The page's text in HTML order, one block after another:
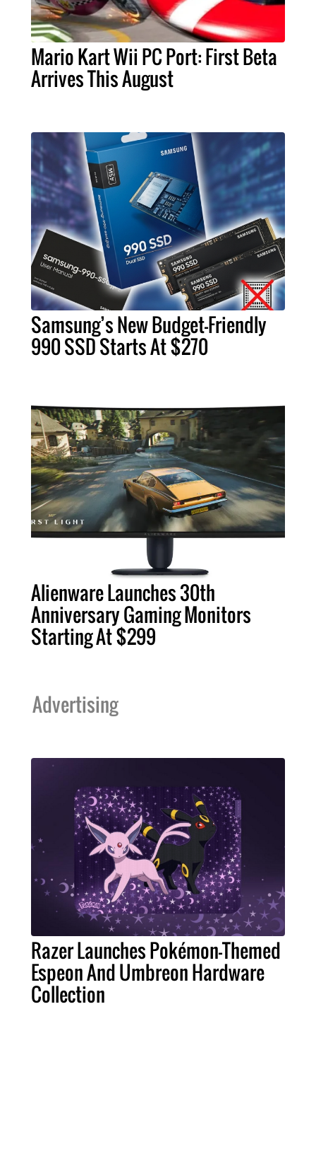
Mario Kart Wii PC Port: First Beta
Arrives This August
Samsung’s New Budget-Friendly
990 SSD Starts At $270
Alienware Launches 30th
Anniversary Gaming Monitors
Starting At $299
Advertising
Razer Launches Pokémon-Themed
Espeon And Umbreon Hardware
Collection